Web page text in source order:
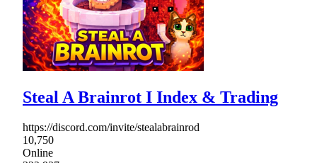
Steal A Brainrot I Index & Trading
https://discord.com/invite/stealabrainrod
10,750
Online